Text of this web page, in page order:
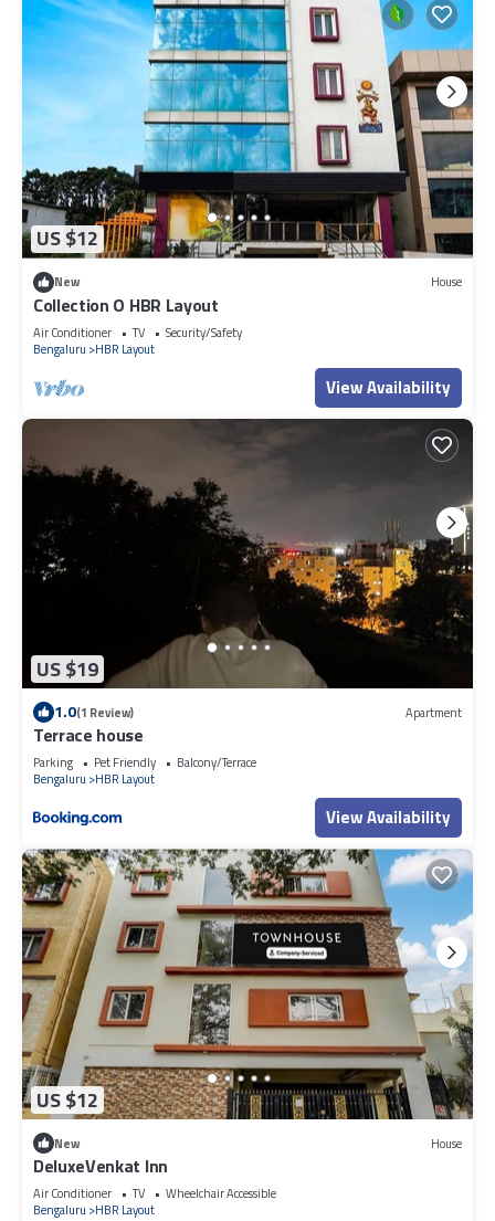
US $12
New House
Collection O HBR Layout
Air Conditioner TV
Security/Safety
Bengaluru
HBR Layout
View Availability
US $19
1.0(1 Review) Apartment
Terrace house
Parking Pet Friendly
Balcony/Terrace
Bengaluru
HBR Layout
View Availability
US $12
New House
DeluxeVenkat Inn
Air Conditioner TV
Wheelchair Accessible
Bengaluru
HBR Layout